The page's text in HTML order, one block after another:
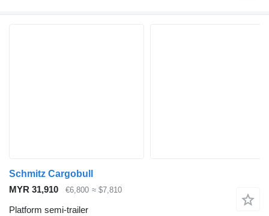
Schmitz Cargobull
MYR 31,910
€6,800 ≈ $7,810
Platform semi-trailer